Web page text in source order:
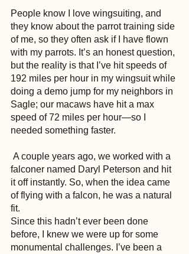
People know I love wingsuiting, and
they know about the parrot training side
of me, so they often ask if I have flown
with my parrots. It’s an honest question,
but the reality is that I’ve hit speeds of
192 miles per hour in my wingsuit while
doing a demo jump for my neighbors in
Sagle; our macaws have hit a max
speed of 72 miles per hour—so I
needed something faster.
falconer named Daryl Peterson and hit
it off instantly. So, when the idea came
of flying with a falcon, he was a natural
fit.
Since this hadn’t ever been done
before, I knew we were up for some
monumental challenges. I’ve been a